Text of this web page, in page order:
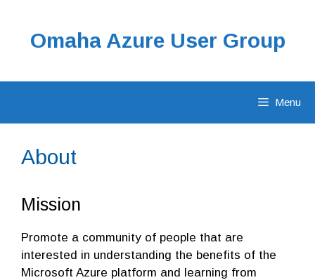
contentOmaha Azure User Group
Menu
About
Mission
Promote a community of people that are
interested in understanding the benefits of the
Microsoft Azure platform and learning from